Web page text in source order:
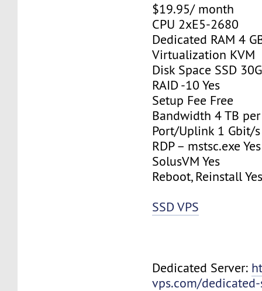
$19.95/ month
CPU 2xE5-2680
Dedicated RAM 4
Virtualization KVM
Disk Space SSD
RAID -10 Yes
Setup Fee Free
Bandwidth 4 TB
Port/Uplink 1 Gbit/s
RDP – mstsc.exe Yes
SolusVM Yes
Reboot, Reinstall
SSD VPS
Dedicated Server:
vps.com/